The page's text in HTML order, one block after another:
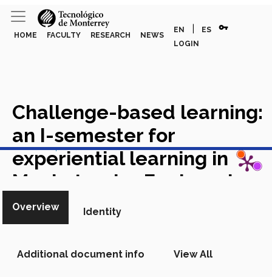
HOME FACULTY RESEARCH NEWS
EN ES vpn_key
LOGIN
Challenge-based learning:
an I-semester for
experiential learning in
Mechatronics Engineering
Academic Article in Scopus
View in Scopus
Overview Identity
Additional document info View All